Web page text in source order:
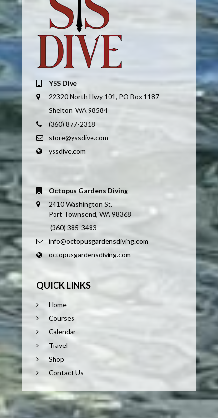
YSS Dive
22320 North Hwy 101, PO Box 1187
Shelton, WA 98584
(360) 877-2318
store@yssdive.com
yssdive.com
Octopus Gardens Diving
2410 Washington St.
Port Townsend, WA 98368
(360) 385-3483
info@octopusgardensdiving.com
octopusgardensdiving.com
QUICK LINKS
Home
Courses
Calendar
Travel
Shop
Contact Us